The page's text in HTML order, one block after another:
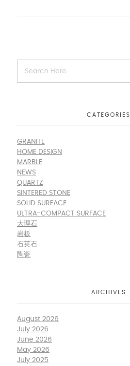
CATEGORIES
GRANITE
HOME DESIGN
MARBLE
NEWS
QUARTZ
SINTERED STONE
SOLID SURFACE
ULTRA-COMPACT SURFACE
大理石
岩板
石英石
陶瓷
ARCHIVES
August 2026
July 2026
June 2026
May 2026
July 2025